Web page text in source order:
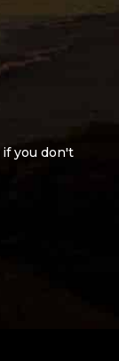
you don't